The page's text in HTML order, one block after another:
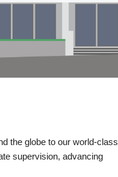
the globe to our world-class
supervision, advancing